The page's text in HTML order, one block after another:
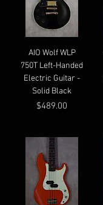
AIO Wolf WLP
750T Left-Handed
Electric Guitar -
Solid Black
Price
$489.00